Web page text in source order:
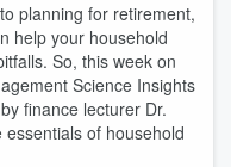
planning for retirement,
help your household
So, this week on
Science Insights
finance lecturer Dr.
of household